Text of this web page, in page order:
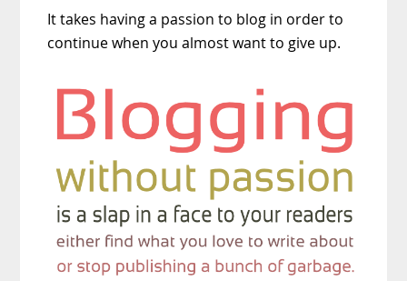
It takes having a passion to blog in order to
continue when you almost want to give up.